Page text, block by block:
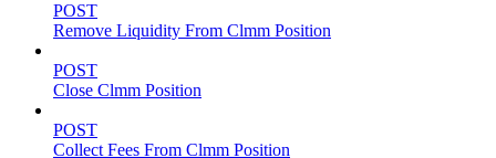
POST
Remove Liquidity From Clmm Position
POST
Close Clmm Position
POST
Collect Fees From Clmm Position